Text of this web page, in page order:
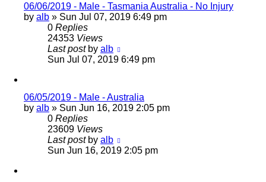
06/06/2019 - Male - Tasmania Australia - No Injury
by alb » Sun Jul 07, 2019 6:49 pm
0 Replies
24353 Views
Last post by alb
Sun Jul 07, 2019 6:49 pm
06/05/2019 - Male - Australia
by alb » Sun Jun 16, 2019 2:05 pm
0 Replies
23609 Views
Last post by alb
Sun Jun 16, 2019 2:05 pm